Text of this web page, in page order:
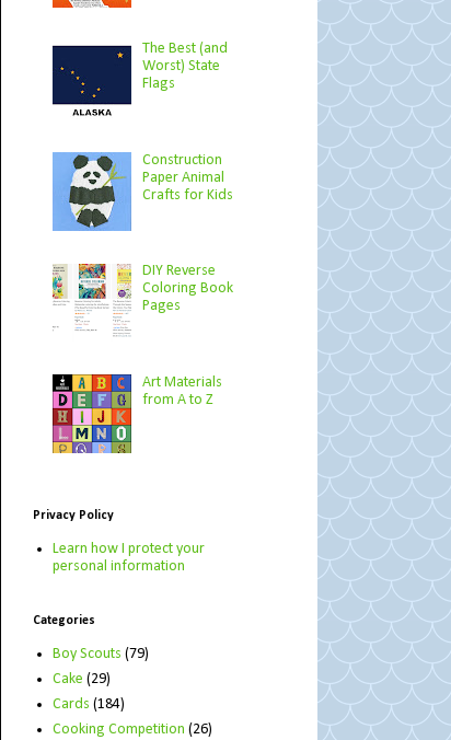
The Best (and
Worst) State
Flags
Construction
Paper Animal
Crafts for Kids
DIY Reverse
Coloring Book
Pages
Art Materials
from A to Z
Privacy Policy
Learn how I protect your
personal information
Categories
Boy Scouts (79)
Cake (29)
Cards (184)
Cooking Competition (26)